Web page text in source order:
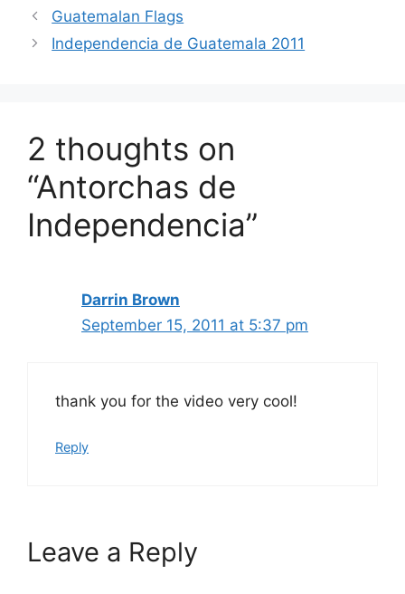
Guatemalan Flags
Independencia de Guatemala 2011
2 thoughts on
“Antorchas de
Independencia”
Darrin Brown
September 15, 2011 at 5:37 pm
thank you for the video very cool!
Reply
Leave a Reply